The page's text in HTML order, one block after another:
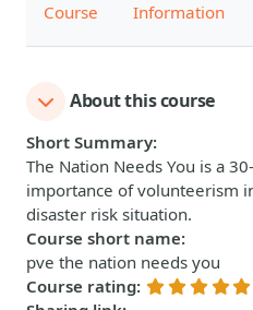
Course Information
About this course
Short Summary:
The Nation Needs You is a
importance of volunteerism
disaster risk situation.
Course short name:
pve the nation needs you
Course rating: